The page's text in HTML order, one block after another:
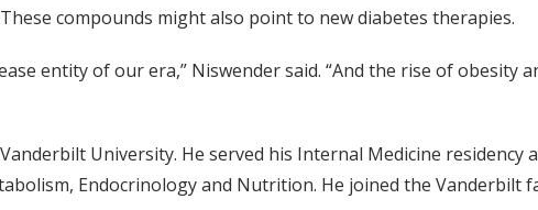
compounds might also point to new diabetes therapies.
entity of our era,” Niswender said. “And the rise of obesity
University. He served his Internal Medicine
Endocrinology and Nutrition. He joined the Vanderbilt